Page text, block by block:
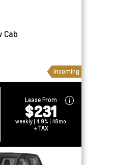
Incoming
Lease From
$231
weekly | 4.9% | 48mo
+TAX